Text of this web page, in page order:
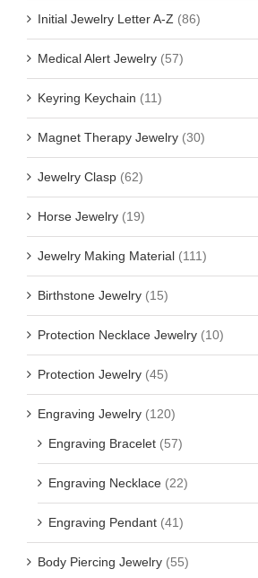
Initial Jewelry Letter A-Z (86)
Medical Alert Jewelry (57)
Keyring Keychain (11)
Magnet Therapy Jewelry (30)
Jewelry Clasp (62)
Horse Jewelry (19)
Jewelry Making Material (111)
Birthstone Jewelry (15)
Protection Necklace Jewelry (10)
Protection Jewelry (45)
Engraving Jewelry (120)
Engraving Bracelet (57)
Engraving Necklace (22)
Engraving Pendant (41)
Body Piercing Jewelry (55)